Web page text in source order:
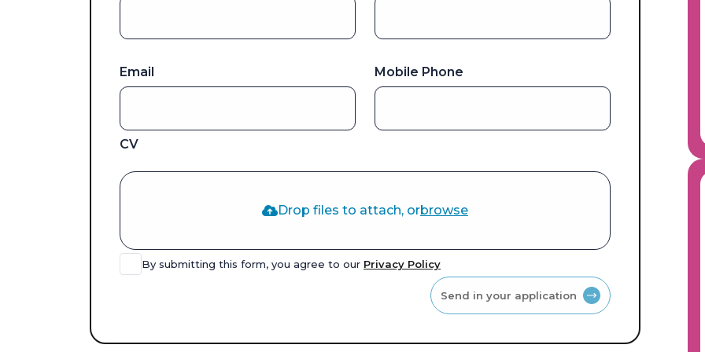
Email Mobile Phone
CV
Drop files to attach, orbrowse
By submitting this form, you agree to our Privacy Policy